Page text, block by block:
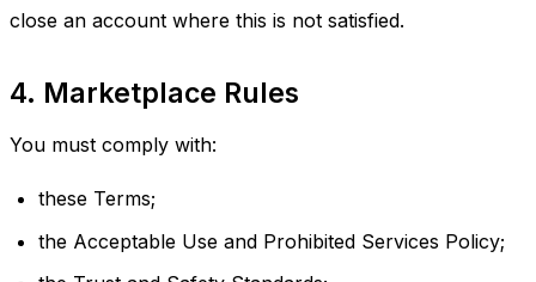
close an account where this is not satisfied.
4. Marketplace Rules
You must comply with:
these Terms;
the Acceptable Use and Prohibited Services Policy;